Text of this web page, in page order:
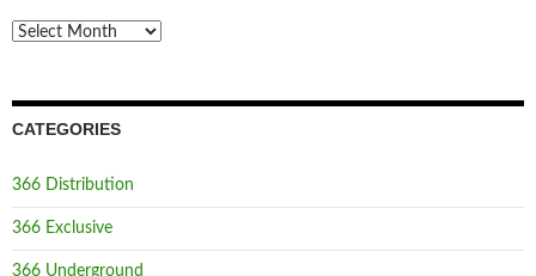
Archives
CATEGORIES
366 Distribution
366 Exclusive
366 Underground